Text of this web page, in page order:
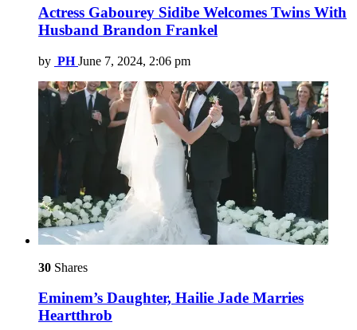
Actress Gabourey Sidibe Welcomes Twins With
Husband Brandon Frankel
by PH June 7, 2024, 2:06 pm
30 Shares
Eminem’s Daughter, Hailie Jade Marries
Heartthrob